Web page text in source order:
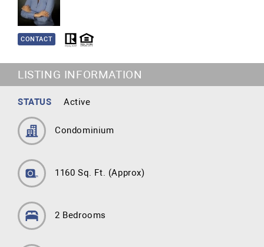
CONTACT
LISTING INFORMATION
STATUS Active
Condominium
1160 Sq. Ft. (Approx)
2 Bedrooms